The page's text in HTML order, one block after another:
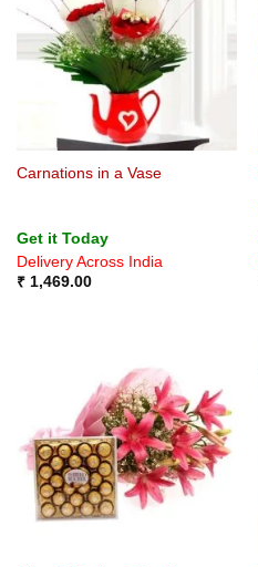
Carnations in a Vase
Get it Today
Delivery Across India
₹1,469.00